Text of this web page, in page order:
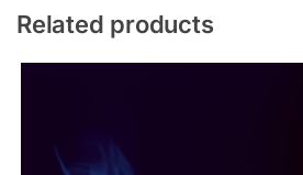
Related products